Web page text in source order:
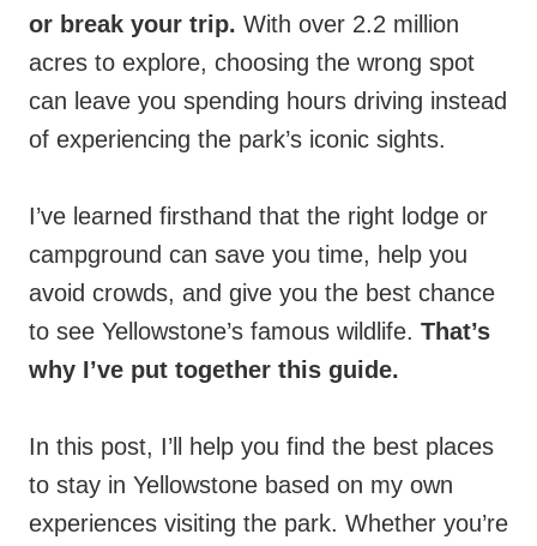
or break your trip. With over 2.2 million
acres to explore, choosing the wrong spot
can leave you spending hours driving instead
of experiencing the park’s iconic sights.
I’ve learned firsthand that the right lodge or
campground can save you time, help you
avoid crowds, and give you the best chance
to see Yellowstone’s famous wildlife. That’s
why I’ve put together this guide.
In this post, I’ll help you find the best places
to stay in Yellowstone based on my own
experiences visiting the park. Whether you’re